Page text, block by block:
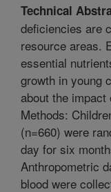
Technical
deficiencies are
resource areas.
essential
growth in young
about the
Methods:
(n=660) were
day for six
Anthropometric
blood were